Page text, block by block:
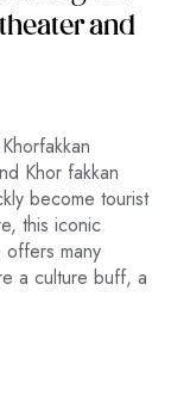
and
Khor fakkan
become tourist
this iconic
many
a culture buff, a